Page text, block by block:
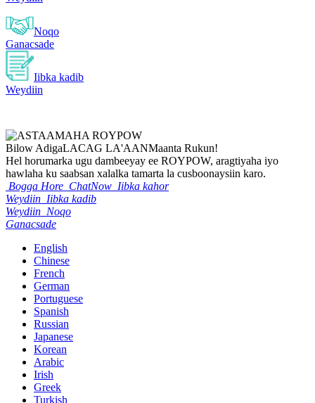
Noqo
Ganacsade
Iibka kadib
Weydiin
Bilow AdigaLACAG LA'AANMaanta Rukun!
Hel horumarka ugu dambeeyay ee ROYPOW, aragtiyaha iyo
hawlaha ku saabsan xalalka tamarta la cusboonaysiin karo.
Bogga Hore ChatNow Iibka kahor
Weydiin Iibka kadib
Weydiin Noqo
Ganacsade
English
Chinese
French
German
Portuguese
Spanish
Russian
Japanese
Korean
Arabic
Irish
Greek
Turkish